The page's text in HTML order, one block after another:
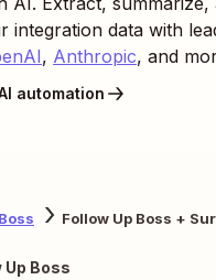
integration data with
, Anthropic, and
automation
Follow Up Boss +
Up Boss